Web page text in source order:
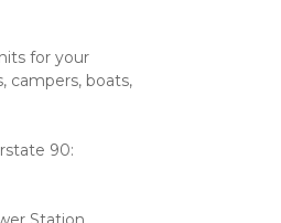
for your
campers, boats,
90: